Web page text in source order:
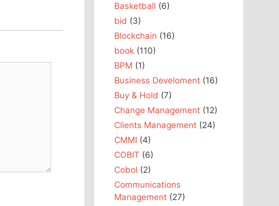
Basketball (6)
bid (3)
Blockchain (16)
book (110)
BPM (1)
Business Develoment (16)
Buy & Hold (7)
Change Management (12)
Clients Management (24)
CMMI (4)
COBIT (6)
Cobol (2)
Communications
Management (27)